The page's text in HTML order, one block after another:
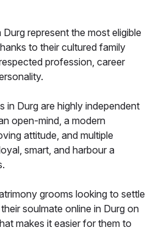
represent the most eligible
to their cultured family
profession, career
in Durg are highly independent
open-mind, a modern
attitude, and multiple
smart, and harbour a
grooms looking to settle
soulmate online in Durg on
makes it easier for them to